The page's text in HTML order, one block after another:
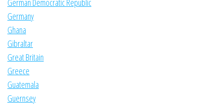
German Democratic Republic
Germany
Ghana
Gibraltar
Great Britain
Greece
Guatemala
Guernsey